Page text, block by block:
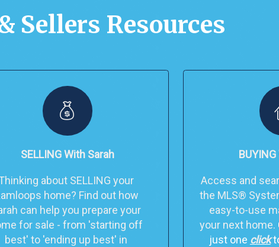
Sellers Resources
SELLING With Sarah
about SELLING your
home? Find out how
can help you prepare your
for sale - from 'starting off
best' to 'ending up best' in
Access and
the MLS®
easy-to-use
your next home.
just one click